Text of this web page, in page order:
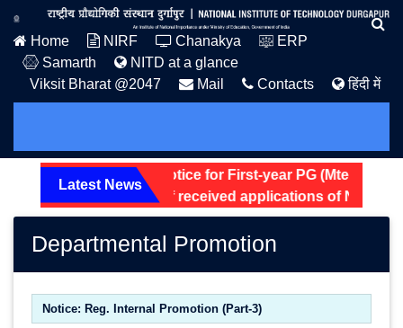
Home NIRF Chanakya
ERP
Samarth
NITD at a glance
Viksit Bharat @2047
Mail Contacts हिंदी में
Latest News
Hostel Allotment Notice for First-year PG (Mtech and
Screening status of received applications of Non-
Departmental Promotion
Notice: Reg. Internal Promotion (Part-3)